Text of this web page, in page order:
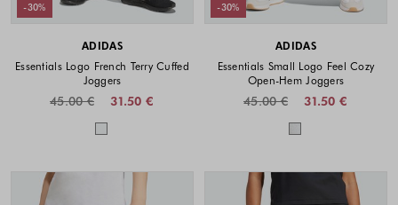
-30%
ADIDAS
Essentials Logo French Terry Cuffed
Joggers
31.50 €
45.00 €
Colors available
-30%
ADIDAS
Essentials Small Logo Feel Cozy
Open-Hem Joggers
31.50 €
45.00 €
Colors